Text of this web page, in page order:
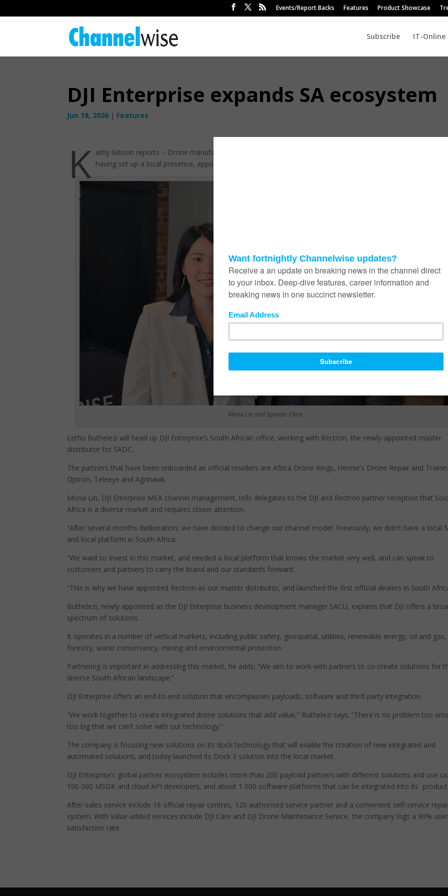
Events/Report Backs Features Product Showcase
Subscribe IT-Online
DJI Enterprise expands SA ecosystem
Jun 18, 2026 | Features
K athy Gibson reports – Drone manufacturer DJI Enterprise is strengthening its South African presence and
having set up a local presence, appointed a master distributor and named its first official resellers.
Mona Lin and Spencer Chen
Lethu Buthelezi will head up DJI Enterprise’s South African office, working with Rectron, the newly-appointed master
distributor for SADC.
The partners that have been onboarded as official resellers are Africa Drone Kings, Hennie’s Drone Repair and
Optron, Teleeye and Agrihawk.
Mona Lin, DJI Enterprise MEA channel management, tells delegates to the DJI and Rectron partner reception that
Africa is a diverse market and requires closer attention.
“After several months deliberation, we have decided to change our channel model. Previously, we didn’t have a local
and local platform in South Africa.
“We want to invest in this market, and needed a local platform that knows the market very well, and can speak to
customers and partners to carry the brand and our standards forward.
“This is why we have appointed Rectron as our master distributor, and launched the first official dealers in South
Buthelezi, newly appointed as the DJI Enterprise business development manager SACU, explains that DJI offers a
spectrum of solutions.
It operates in a number of vertical markets, including public safety, geospatial, utilities, renewable energy, oil and gas,
forestry, water conservancy, mining and environmental protection.
Partnering is important in addressing this market, he adds: “We aim to work with partners to co-create solutions for
diverse South African landscape.”
DJI Enterprise offers an end-to-end solution that encompasses payloads, software and third-party integration.
“We work together to create integrated drone solutions that add value,” Buthelezi says. “There is no problem too
too big that we can’t solve with our technology.”
The company is focusing new solutions on its dock technology that will enable the creation of new integrated and
automated solutions, and today launched its Dock 3 solution into the local market.
DJI Enterprise’s global partner ecosystem includes more than 200 payload partners with different solutions and use
100 000 MSDK and cloud API developers, and about 1 000 software platforms that can be integrated into its
After-sales service include 16 official repair centres, 120 authorised service partner and a convenient self-service
system. With value-added services include DJI Care and DJI Drone Maintenance Service, the company logs a 90% user
satisfaction rate.